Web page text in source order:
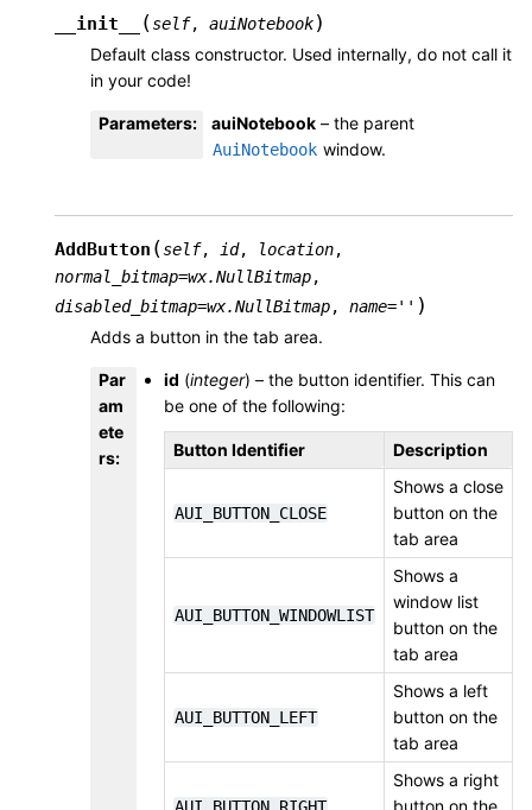
__init__ (self, auiNotebook)
Default class constructor. Used internally, do not call it
in your code!
Parameters: auiNotebook – the parent
AuiNotebook window.
AddButton (self, id, location,
normal_bitmap=wx.NullBitmap,
disabled_bitmap=wx.NullBitmap, name='' )
Adds a button in the tab area.
Par
am
ete
rs:
id (integer) – the button identifier. This can
be one of the following:
Button Identifier Description
AUI_BUTTON_CLOSE
Shows a close
button on the
tab area
AUI_BUTTON_WINDOWLIST
Shows a
window list
button on the
tab area
AUI_BUTTON_LEFT
Shows a left
button on the
tab area
Shows a right